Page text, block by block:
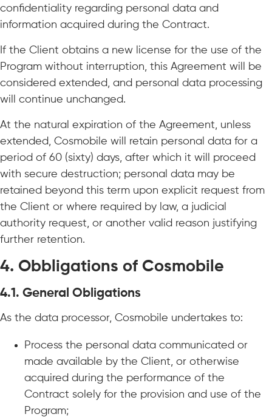
confidentiality regarding personal data and
information acquired during the Contract.
If the Client obtains a new license for the use of the
Program without interruption, this Agreement will be
considered extended, and personal data processing
will continue unchanged.
At the natural expiration of the Agreement, unless
extended, Cosmobile will retain personal data for a
period of 60 (sixty) days, after which it will proceed
with secure destruction; personal data may be
retained beyond this term upon explicit request from
the Client or where required by law, a judicial
authority request, or another valid reason justifying
further retention.
4. Obbligations of Cosmobile
4.1. General Obligations
As the data processor, Cosmobile undertakes to:
Process the personal data communicated or
made available by the Client, or otherwise
acquired during the performance of the
Contract solely for the provision and use of the
Program;